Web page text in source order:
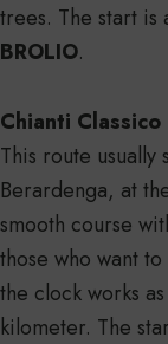
trees. The start
BROLIO.
Chianti
This route usually
Berardenga, at
smooth course
those who want
the clock works
kilometer. The